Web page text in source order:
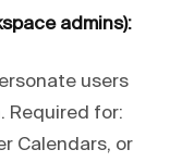
admins):
users
Required for:
Calendars, or